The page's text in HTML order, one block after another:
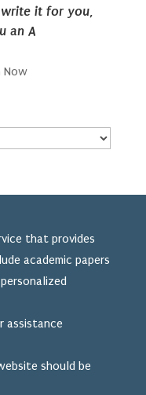
it for you,
an A
that provides
academic papers
assistance
should be